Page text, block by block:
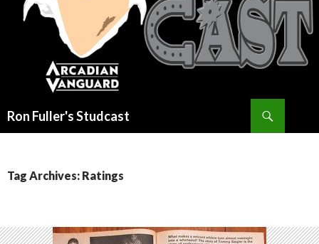
Ron Fuller's Studcast
Tag Archives: Ratings